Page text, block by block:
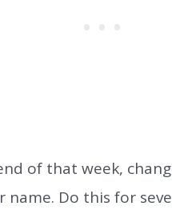
of that week,
name. Do this for